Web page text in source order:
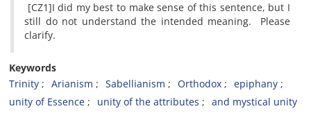
[CZ1]I did my best to make sense of this sentence, but I
still do not understand the intended meaning. Please
clarify.
Keywords
Trinity
Arianism Sabellianism Orthodox
epiphany
unity of Essence
unity of the attributes and mystical unity